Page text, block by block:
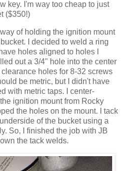
key. I'm way too cheap to just
($350!)
of holding the ignition mount
I decided to weld a ring
holes aligned to holes I
out a 3/4" hole into the center
holes for 8-32 screws
be metric, but I didn't have
with metric taps. I center-
ignition mount from Rocky
the holes on the mount. I tack
of the bucket using a
So, I finished the job with JB
the tack welds.